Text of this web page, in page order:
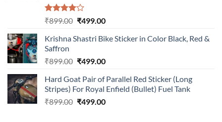
Rated
of 5
₹899.00 Original
was:
₹499.00Current
is:
Krishna Shastri Bike Sticker in Color Black, Red &
Saffron
₹899.00 Original
was:
₹899.00.
₹499.00Current
is:
₹499.00.
Hard Goat Pair of Parallel Red Sticker (Long
Stripes) For Royal Enfield (Bullet) Fuel Tank
₹899.00 Original
₹499.00Current